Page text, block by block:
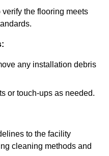
the flooring meets
any installation debris
or touch-ups as needed.
to the facility
cleaning methods and